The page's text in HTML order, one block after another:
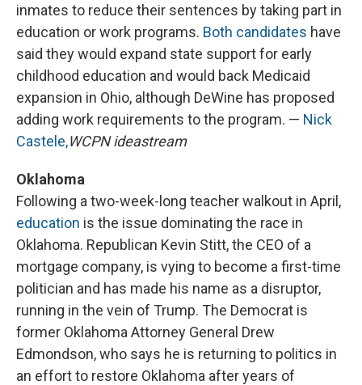
inmates to reduce their sentences by taking part in
education or work programs. Both candidates have
said they would expand state support for early
childhood education and would back Medicaid
expansion in Ohio, although DeWine has proposed
adding work requirements to the program. — Nick
Castele,WCPN ideastream
Oklahoma
Following a two-week-long teacher walkout in April,
education is the issue dominating the race in
Oklahoma. Republican Kevin Stitt, the CEO of a
mortgage company, is vying to become a first-time
politician and has made his name as a disruptor,
running in the vein of Trump. The Democrat is
former Oklahoma Attorney General Drew
Edmondson, who says he is returning to politics in
an effort to restore Oklahoma after years of